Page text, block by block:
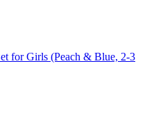
for Girls (Peach & Blue, 2-3